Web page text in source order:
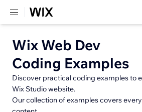
Wix Web Dev
Coding Examples
Discover practical coding examples to
Wix Studio website.
Our collection of examples covers